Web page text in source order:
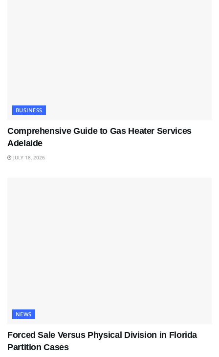
BUSINESS
Comprehensive Guide to Gas Heater Services
Adelaide
JULY 18, 2026
NEWS
Forced Sale Versus Physical Division in Florida
Partition Cases